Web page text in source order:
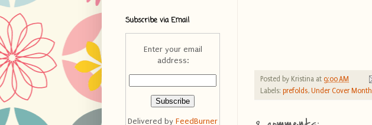
Posted by Kristina at 9:00 AM
Labels: prefolds, Under Cover Month
Subscribe via Email
Enter your email
address:
Delivered by FeedBurner